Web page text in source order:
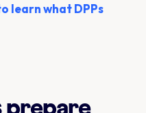
learn what DPPs